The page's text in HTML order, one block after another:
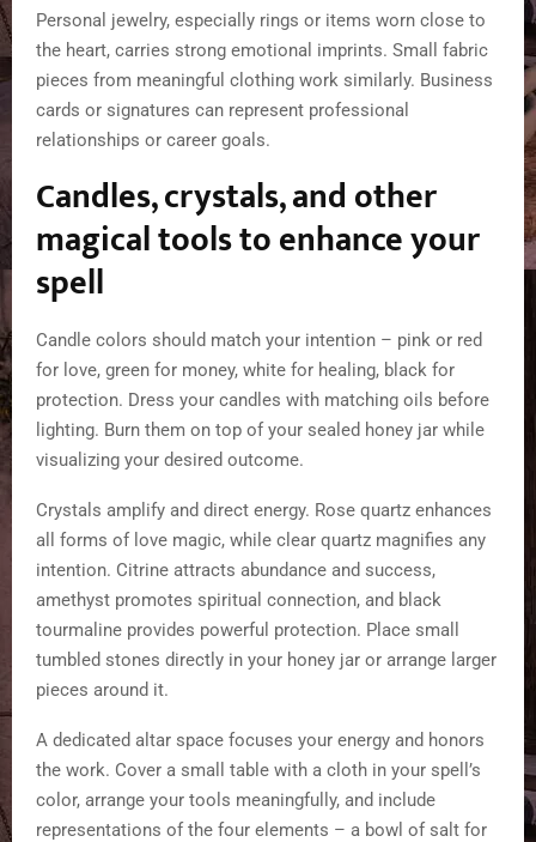
Personal jewelry, especially rings or items worn close to
the heart, carries strong emotional imprints. Small fabric
pieces from meaningful clothing work similarly. Business
cards or signatures can represent professional
relationships or career goals.
Candles, crystals, and other
magical tools to enhance your
spell
Candle colors should match your intention – pink or red
for love, green for money, white for healing, black for
protection. Dress your candles with matching oils before
lighting. Burn them on top of your sealed honey jar while
visualizing your desired outcome.
Crystals amplify and direct energy. Rose quartz enhances
all forms of love magic, while clear quartz magnifies any
intention. Citrine attracts abundance and success,
amethyst promotes spiritual connection, and black
tourmaline provides powerful protection. Place small
tumbled stones directly in your honey jar or arrange larger
pieces around it.
A dedicated altar space focuses your energy and honors
the work. Cover a small table with a cloth in your spell’s
color, arrange your tools meaningfully, and include
representations of the four elements – a bowl of salt for